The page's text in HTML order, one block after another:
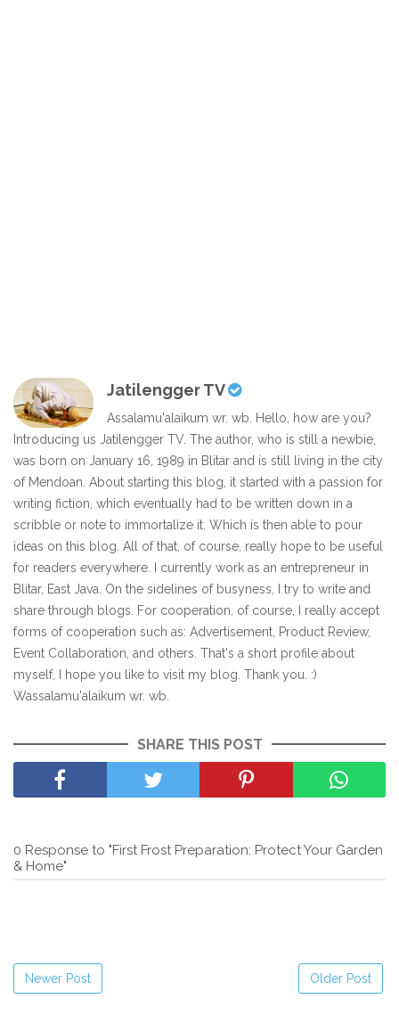
Jatilengger TV
Assalamu'alaikum wr. wb. Hello, how are you?
Introducing us Jatilengger TV. The author, who is still a newbie,
was born on January 16, 1989 in Blitar and is still living in the city
of Mendoan. About starting this blog, it started with a passion for
writing fiction, which eventually had to be written down in a
scribble or note to immortalize it. Which is then able to pour
ideas on this blog. All of that, of course, really hope to be useful
for readers everywhere. I currently work as an entrepreneur in
Blitar, East Java. On the sidelines of busyness, I try to write and
share through blogs. For cooperation, of course, I really accept
forms of cooperation such as: Advertisement, Product Review,
Event Collaboration, and others. That's a short profile about
myself, I hope you like to visit my blog. Thank you. :)
Wassalamu'alaikum wr. wb.
SHARE THIS POST
0 Response to "First Frost Preparation: Protect Your Garden
& Home"
Newer Post Older Post